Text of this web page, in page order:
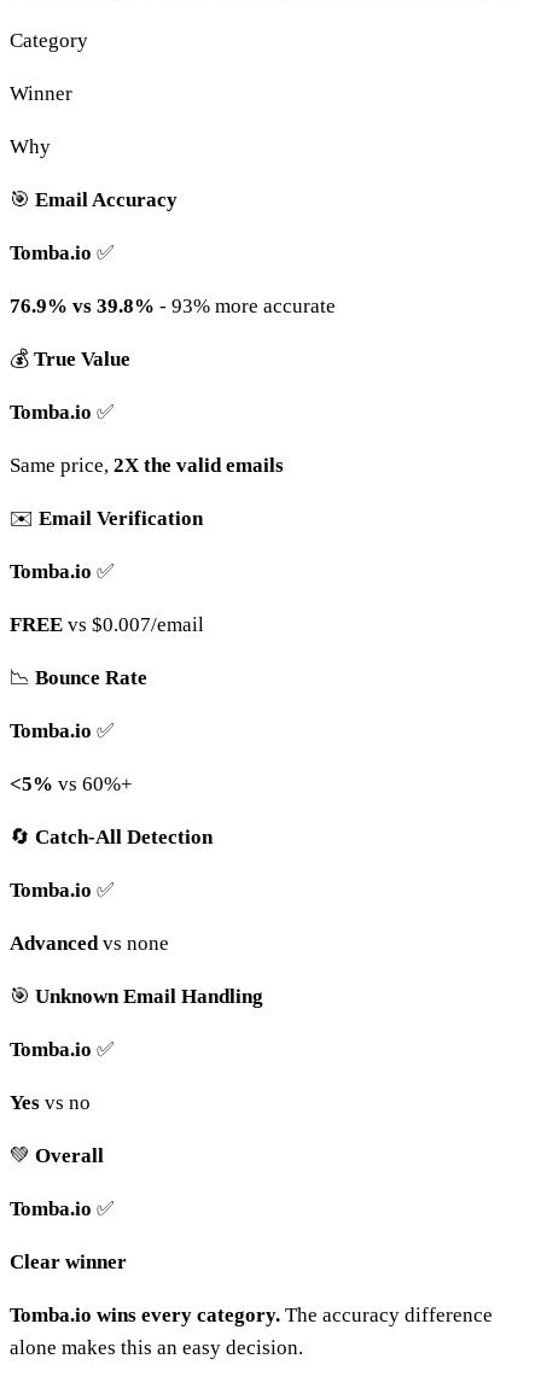
Category
Winner
Why
🎯 Email Accuracy
Tomba.io ✅
76.9% vs 39.8% - 93% more accurate
💰 True Value
Tomba.io ✅
Same price, 2X the valid emails
✉️ Email Verification
Tomba.io ✅
FREE vs $0.007/email
📉 Bounce Rate
Tomba.io ✅
<5% vs 60%+
🔄 Catch-All Detection
Tomba.io ✅
Advanced vs none
🎯 Unknown Email Handling
Tomba.io ✅
Yes vs no
💚 Overall
Tomba.io ✅
Clear winner
Tomba.io wins every category. The accuracy difference
alone makes this an easy decision.